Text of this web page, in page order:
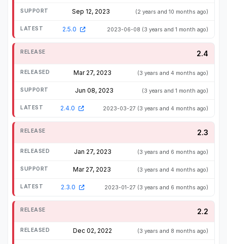
Sep 12, 2023 (2 years and 10 months ago)
2.5.0 2023-06-08 (3 years and 1 month ago)
2.4
Mar 27, 2023 (3 years and 4 months ago)
Jun 08, 2023 (3 years and 1 month ago)
2.4.0 2023-03-27 (3 years and 4 months ago)
2.3
Jan 27, 2023 (3 years and 6 months ago)
Mar 27, 2023 (3 years and 4 months ago)
2.3.0 2023-01-27 (3 years and 6 months ago)
2.2
Dec 02, 2022 (3 years and 8 months ago)